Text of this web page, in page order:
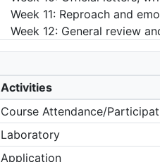
Week 11: Reproach and
Week 12: General review
Activities
Course Attendance/
Laboratory
Application